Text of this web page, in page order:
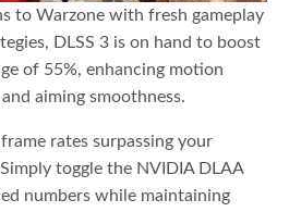
to Warzone with fresh gameplay
DLSS 3 is on hand to boost
of 55%, enhancing motion
aiming smoothness.
rates surpassing your
toggle the NVIDIA DLAA
numbers while maintaining